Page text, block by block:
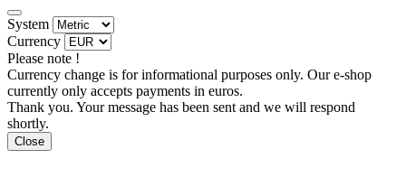
System
Currency
Please note !
Currency change is for informational purposes only. Our e-shop
currently only accepts payments in euros.
Thank you. Your message has been sent and we will respond
shortly.
Close